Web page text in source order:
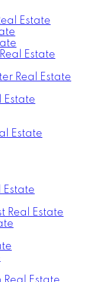
Estate
Estate
Real Estate
Estate
Estate
Estate
Real Estate